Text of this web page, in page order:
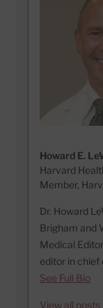
Howard E.
Harvard
Member,
Dr. Howard
Brigham and
Medical
editor in chief
See Full Bio
View all posts